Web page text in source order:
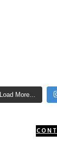
Load More...